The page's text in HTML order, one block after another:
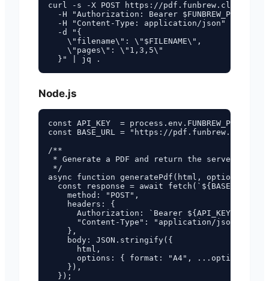
curl -s -X POST https://pdf.funbrew.cloud/
-H "Authorization: Bearer
  -H "Content-Type: application/json" \
  -d "{
    \"filename\": \"$FILENAME\",
    \"pages\": \"1,3,5\"
Node.js
const API_KEY  =
const BASE_URL = "https://pdf.funbrew.cloud";
/**
* Generate a PDF and return the server-side
*/
async function generatePdf(html, options =
const response = await fetch(`${BASE_URL}/
    method: "POST",
    headers: {
      Authorization: `Bearer ${API_KEY}`,
      "Content-Type": "application/json",
    },
    body: JSON.stringify({
      html,
options: { format: "A4", ...options,
    }),
  });